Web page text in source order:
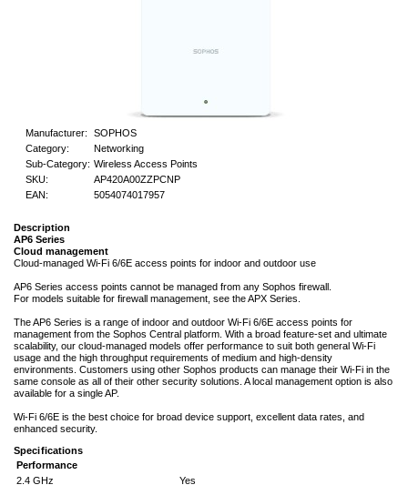
Manufacturer:
SOPHOS
Category:
Networking
Sub-Category: Wireless Access Points
SKU:
AP420A00ZZPCNP
EAN:
5054074017957
Description
AP6 Series
Cloud management
Cloud-managed Wi-Fi 6/6E access points for indoor and outdoor use
AP6 Series access points cannot be managed from any Sophos firewall.
For models suitable for firewall management, see the APX Series.
The AP6 Series is a range of indoor and outdoor Wi-Fi 6/6E access points for
management from the Sophos Central platform. With a broad feature-set and ultimate
scalability, our cloud-managed models offer performance to suit both general Wi-Fi
usage and the high throughput requirements of medium and high-density
environments. Customers using other Sophos products can manage their Wi-Fi in the
same console as all of their other security solutions. A local management option is also
available for a single AP.
Wi-Fi 6/6E is the best choice for broad device support, excellent data rates, and
enhanced security.
Specifications
Performance
2.4 GHz
Yes